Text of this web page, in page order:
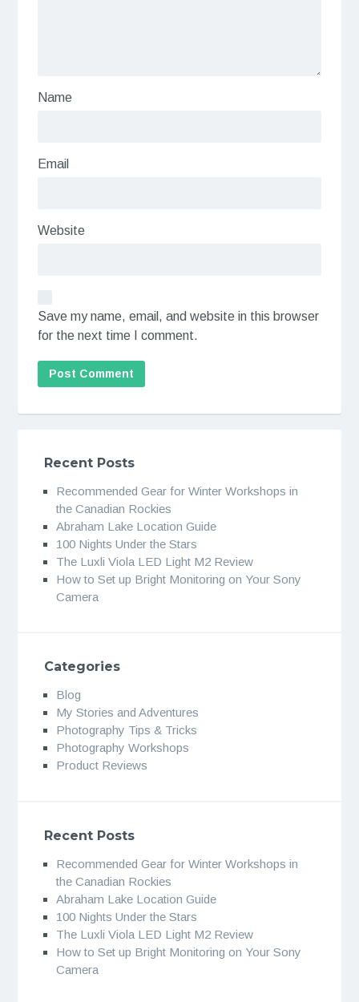
Name
Email
Website
Save my name, email, and website in this browser
for the next time I comment.
Recent Posts
Recommended Gear for Winter Workshops in
the Canadian Rockies
Abraham Lake Location Guide
100 Nights Under the Stars
The Luxli Viola LED Light M2 Review
How to Set up Bright Monitoring on Your Sony
Camera
Categories
Blog
My Stories and Adventures
Photography Tips & Tricks
Photography Workshops
Product Reviews
Recent Posts
Recommended Gear for Winter Workshops in
the Canadian Rockies
Abraham Lake Location Guide
100 Nights Under the Stars
The Luxli Viola LED Light M2 Review
How to Set up Bright Monitoring on Your Sony
Camera